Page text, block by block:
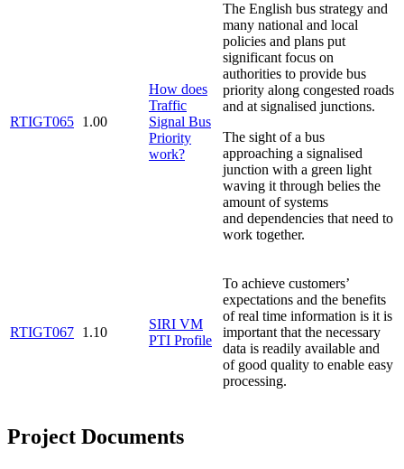
RTIGT065 1.00
How does
Traffic
Signal Bus
Priority
work?
The English bus strategy and
many national and local
policies and plans put
significant focus on
authorities to provide bus
priority along congested roads
and at signalised junctions.
The sight of a bus
approaching a signalised
junction with a green light
waving it through belies the
amount of systems
and dependencies that need to
work together.
RTIGT067 1.10
SIRI VM
PTI Profile
To achieve customers’
expectations and the benefits
of real time information is it is
important that the necessary
data is readily available and
of good quality to enable easy
processing.
Project Documents